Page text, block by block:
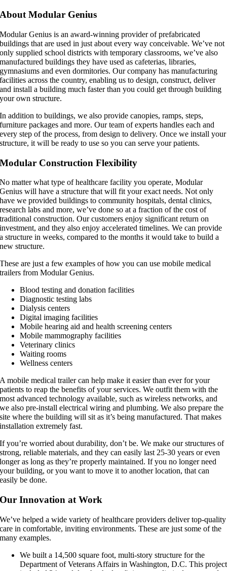
About Modular Genius
Modular Genius is an award-winning provider of prefabricated
buildings that are used in just about every way conceivable. We’ve not
only supplied school districts with temporary classrooms, we’ve also
manufactured buildings they have used as cafeterias, libraries,
gymnasiums and even dormitories. Our company has manufacturing
facilities across the country, enabling us to design, construct, deliver
and install a building much faster than you could get through building
your own structure.
In addition to buildings, we also provide canopies, ramps, steps,
furniture packages and more. Our team of experts handles each and
every step of the process, from design to delivery. Once we install your
structure, it will be ready to use so you can serve your patients.
Modular Construction Flexibility
No matter what type of healthcare facility you operate, Modular
Genius will have a structure that will fit your exact needs. Not only
have we provided buildings to community hospitals, dental clinics,
research labs and more, we’ve done so at a fraction of the cost of
traditional construction. Our customers enjoy significant return on
investment, and they also enjoy accelerated timelines. We can provide
a structure in weeks, compared to the months it would take to build a
new structure.
These are just a few examples of how you can use mobile medical
trailers from Modular Genius.
Blood testing and donation facilities
Diagnostic testing labs
Dialysis centers
Digital imaging facilities
Mobile hearing aid and health screening centers
Mobile mammography facilities
Veterinary clinics
Waiting rooms
Wellness centers
A mobile medical trailer can help make it easier than ever for your
patients to reap the benefits of your services. We outfit them with the
most advanced technology available, such as wireless networks, and
we also pre-install electrical wiring and plumbing. We also prepare the
site where the building will sit as it’s being manufactured. That makes
installation extremely fast.
If you’re worried about durability, don’t be. We make our structures of
strong, reliable materials, and they can easily last 25-30 years or even
longer as long as they’re properly maintained. If you no longer need
your building, or you want to move it to another location, that can
easily be done.
Our Innovation at Work
We’ve helped a wide variety of healthcare providers deliver top-quality
care in comfortable, inviting environments. These are just some of the
many examples.
We built a 14,500 square foot, multi-story structure for the
Department of Veterans Affairs in Washington, D.C. This project